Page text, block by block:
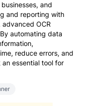
and
and reporting with
OCR
automating data
reduce errors, and
essential tool for